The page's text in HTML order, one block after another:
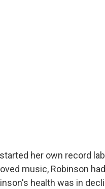
her own record
music, Robinson
health was in